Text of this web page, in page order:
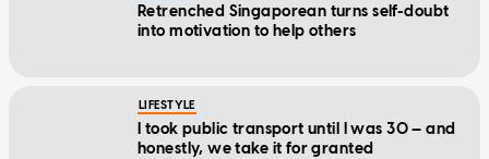
Retrenched Singaporean turns self-doubt
into motivation to help others
LIFESTYLE
I took public transport until I was 30 — and
honestly, we take it for granted